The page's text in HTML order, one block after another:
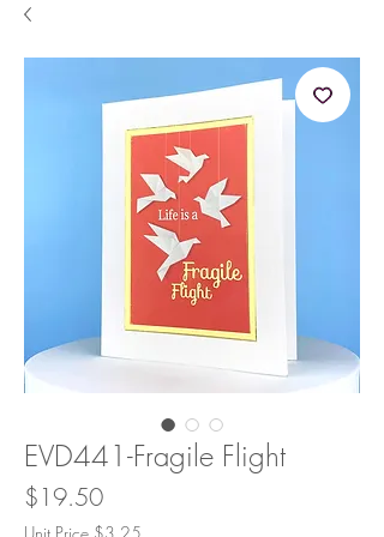
EVD441-Fragile Flight
$19.50Price